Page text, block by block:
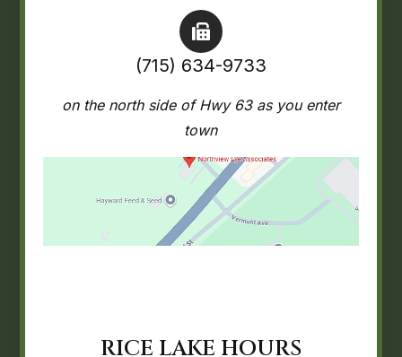
(715) 634-9733
on the north side of Hwy 63 as you enter
town
RICE LAKE HOURS